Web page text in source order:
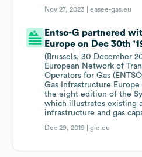
Nov 27, 2023 |easee-gas.eu
Entso-G partnered
Europe on Dec 30th
(Brussels, 30 December
European Network of
Operators for Gas
Gas Infrastructure Europe
the eight edition of the
which illustrates existing
infrastructure and gas
Dec 29, 2019 |gie.eu